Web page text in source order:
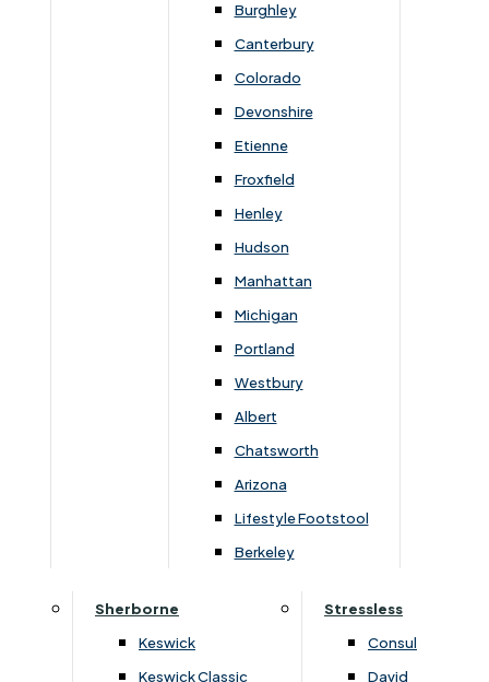
Burghley
Canterbury
Colorado
Devonshire
Etienne
Froxfield
Henley
Hudson
Manhattan
Michigan
Portland
Westbury
Albert
Chatsworth
Arizona
Lifestyle Footstool
Berkeley
Sherborne
Keswick
Keswick Classic
Stressless
Consul
David
Furniture & Bed Care Guide
Carpet & Flooring Care Guide
FAQs
Secure Online Payments
You can be assured that purchasing from us is
safe. All of our card transactions are processed
securely by Worldpayform.